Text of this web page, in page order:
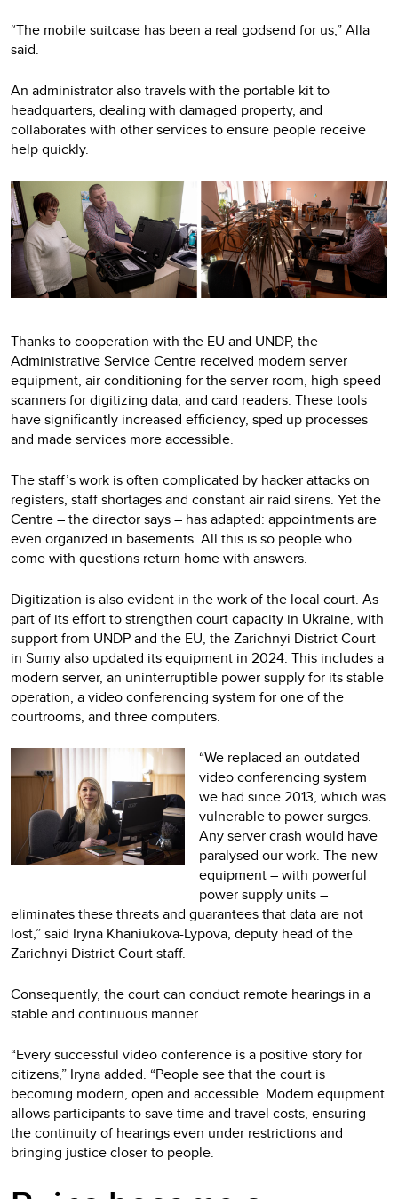
“The mobile suitcase has been a real godsend for us,” Alla
said.
An administrator also travels with the portable kit to
headquarters, dealing with damaged property, and
collaborates with other services to ensure people receive
help quickly.
Thanks to cooperation with the EU and UNDP, the
Administrative Service Centre received modern server
equipment, air conditioning for the server room, high-speed
scanners for digitizing data, and card readers. These tools
have significantly increased efficiency, sped up processes
and made services more accessible.
The staff’s work is often complicated by hacker attacks on
registers, staff shortages and constant air raid sirens. Yet the
Centre – the director says – has adapted: appointments are
even organized in basements. All this is so people who
come with questions return home with answers.
Digitization is also evident in the work of the local court. As
part of its effort to strengthen court capacity in Ukraine, with
support from UNDP and the EU, the Zarichnyi District Court
in Sumy also updated its equipment in 2024. This includes a
modern server, an uninterruptible power supply for its stable
operation, a video conferencing system for one of the
courtrooms, and three computers.
“We replaced an outdated
video conferencing system
we had since 2013, which was
vulnerable to power surges.
Any server crash would have
paralysed our work. The new
equipment – with powerful
power supply units –
eliminates these threats and guarantees that data are not
lost,” said Iryna Khaniukova-Lypova, deputy head of the
Zarichnyi District Court staff.
Consequently, the court can conduct remote hearings in a
stable and continuous manner.
“Every successful video conference is a positive story for
citizens,” Iryna added. “People see that the court is
becoming modern, open and accessible. Modern equipment
allows participants to save time and travel costs, ensuring
the continuity of hearings even under restrictions and
bringing justice closer to people.